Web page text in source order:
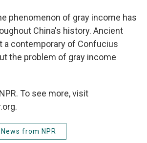
phenomenon of gray income has
China's history. Ancient
a contemporary of Confucius
the problem of gray income
To see more, visit
from NPR